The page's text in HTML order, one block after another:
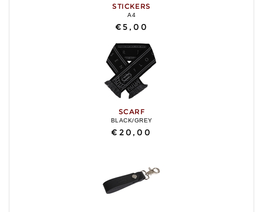
STICKERS
A4
€5,00
SCARF
BLACK/GREY
€20,00